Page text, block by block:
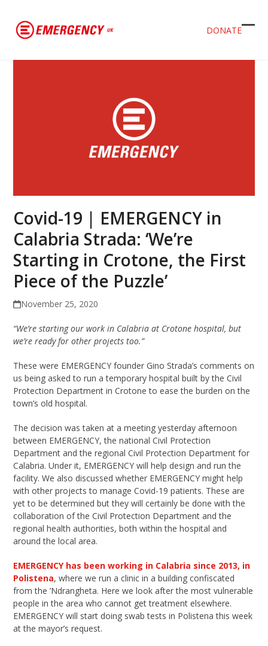
DONATE
Covid-19 | EMERGENCY in
Calabria Strada: ‘We’re
Starting in Crotone, the First
Piece of the Puzzle’
November 25, 2020
“We’re starting our work in Calabria at Crotone hospital, but
we’re ready for other projects too.”
These were EMERGENCY founder Gino Strada’s comments on
us being asked to run a temporary hospital built by the Civil
Protection Department in Crotone to ease the burden on the
town’s old hospital.
The decision was taken at a meeting yesterday afternoon
between EMERGENCY, the national Civil Protection
Department and the regional Civil Protection Department for
Calabria. Under it, EMERGENCY will help design and run the
facility. We also discussed whether EMERGENCY might help
with other projects to manage Covid-19 patients. These are
yet to be determined but they will certainly be done with the
collaboration of the Civil Protection Department and the
regional health authorities, both within the hospital and
around the local area.
EMERGENCY has been working in Calabria since 2013, in
Polistena, where we run a clinic in a building confiscated
from the ’Ndrangheta. Here we look after the most vulnerable
people in the area who cannot get treatment elsewhere.
EMERGENCY will start doing swab tests in Polistena this week
at the mayor’s request.